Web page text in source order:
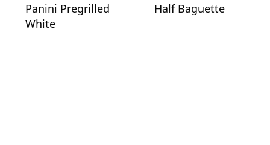
Panini Pregrilled
White
Half Baguette